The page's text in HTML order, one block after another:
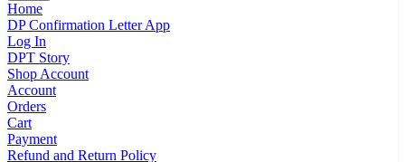
Home
DP Confirmation Letter App
Log In
DPT Story
Shop Account
Account
Orders
Cart
Payment
Refund and Return Policy